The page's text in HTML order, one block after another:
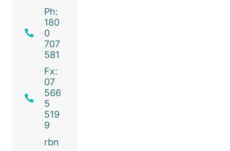
Ph:
180
0
707
581
Fx:
07
566
5
519
9
rbn